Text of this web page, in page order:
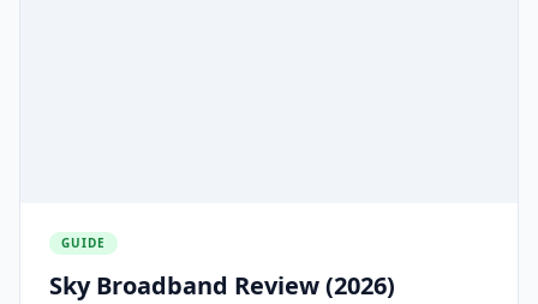
GUIDE
Sky Broadband Review (2026)